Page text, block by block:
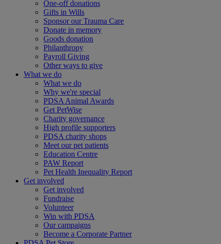
One-off donations
Gifts in Wills
Sponsor our Trauma Care
Donate in memory
Goods donation
Philanthropy
Payroll Giving
Other ways to give
What we do
What we do
Why we're special
PDSA Animal Awards
Get PetWise
Charity governance
High profile supporters
PDSA charity shops
Meet our pet patients
Education Centre
PAW Report
Pet Health Inequality Report
Get involved
Get involved
Fundraise
Volunteer
Win with PDSA
Our campaigns
Become a Corporate Partner